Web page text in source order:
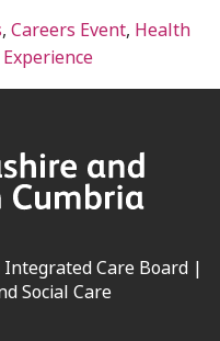
, Careers Event, Health
Care Board |
Social Care